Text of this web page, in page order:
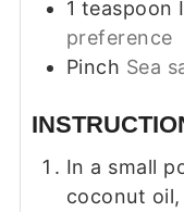
1 teaspoon
preference
Pinch Sea
In a small
coconut